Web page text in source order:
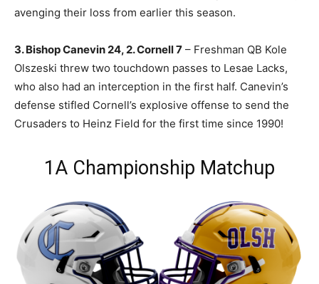
avenging their loss from earlier this season.
3. Bishop Canevin 24, 2. Cornell 7 – Freshman QB Kole
Olszeski threw two touchdown passes to Lesae Lacks,
who also had an interception in the first half. Canevin’s
defense stifled Cornell’s explosive offense to send the
Crusaders to Heinz Field for the first time since 1990!
1A Championship Matchup